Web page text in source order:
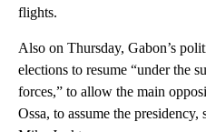
flights.
Also on Thursday, Gabon’s
elections to resume “under the
forces,” to allow the main
Ossa, to assume the